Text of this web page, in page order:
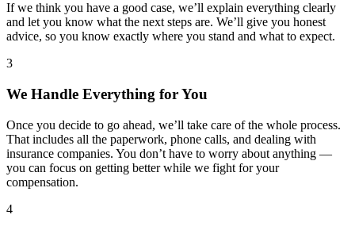
If we think you have a good case, we’ll explain everything clearly
and let you know what the next steps are. We’ll give you honest
advice, so you know exactly where you stand and what to expect.
3
We Handle Everything for You
Once you decide to go ahead, we’ll take care of the whole process.
That includes all the paperwork, phone calls, and dealing with
insurance companies. You don’t have to worry about anything —
you can focus on getting better while we fight for your
compensation.
4